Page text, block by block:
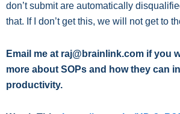
don’t submit are automatically
that. If I don’t get this, we will not get to
Email me at raj@brainlink.com if you
more about SOPs and how they can
productivity.